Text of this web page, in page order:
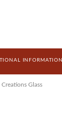
INFORMATION
Glass